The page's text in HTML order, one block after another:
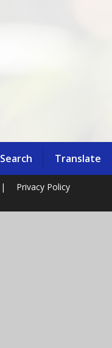
Search Translate
| Privacy Policy